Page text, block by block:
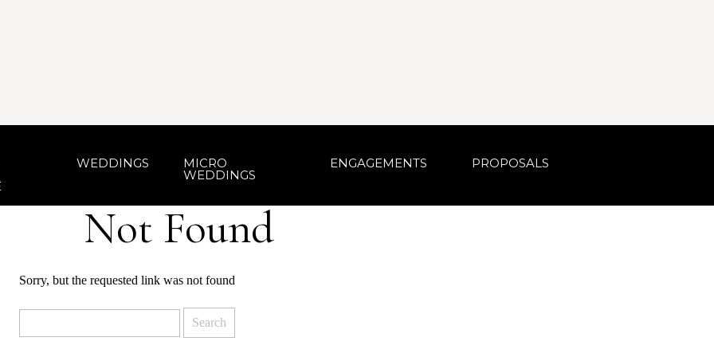
PROPOSALS
ENGAGEMENTS
MICRO
WEDDINGS
WEDDINGS
Not Found
Sorry, but the requested link was not found